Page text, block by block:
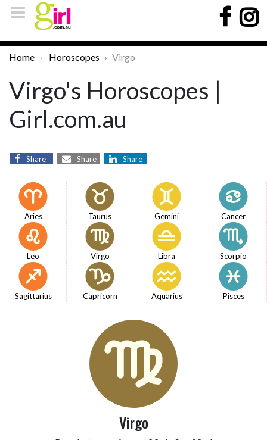
Home Horoscopes Virgo
Virgo's Horoscopes |
Girl.com.au
Share Share Share
Aries Taurus Gemini Cancer
Leo Virgo Libra Scorpio
Sagittarius Capricorn Aquarius Pisces
Virgo